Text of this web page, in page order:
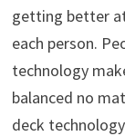
getting better
each person.
technology
balanced no
deck